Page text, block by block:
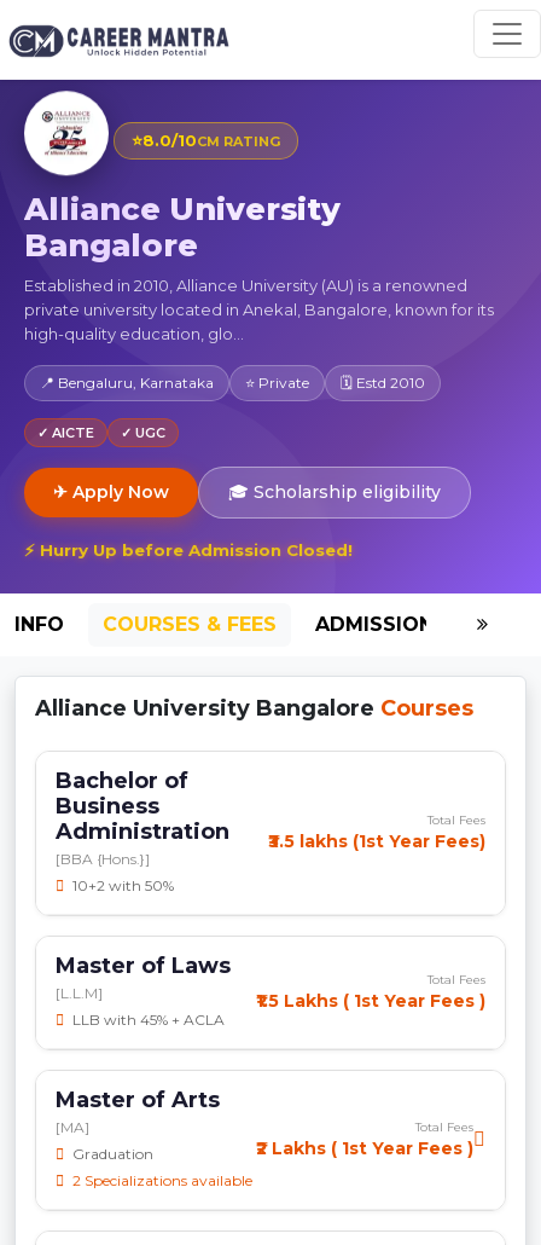
⭐8.0/10CM RATING
Alliance University
Bangalore
Established in 2010, Alliance University (AU) is a renowned
private university located in Anekal, Bangalore, known for its
high-quality education, glo...
📍 Bengaluru, Karnataka ⭐ Private 🗓 Estd 2010
✓ AICTE ✓ UGC
✈ Apply Now 🎓 Scholarship eligibility
⚡ Hurry Up before Admission Closed!
INFO COURSES & FEES ADMISSION-2026
Alliance University Bangalore Courses
Bachelor of
Business
Administration
[BBA {Hons.}]
10+2 with 50%
Total Fees
₹3.5 lakhs (1st Year Fees)
Master of Laws
[L.L.M]
LLB with 45% + ACLA
Total Fees
₹1.5 Lakhs ( 1st Year Fees )
Master of Arts
[MA]
Graduation
2 Specializations available
Total Fees
₹2 Lakhs ( 1st Year Fees )